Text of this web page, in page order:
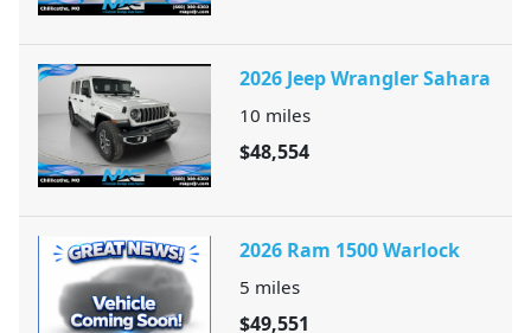
2026 Jeep Wrangler Sahara
10 miles
$48,554
2026 Ram 1500 Warlock
5 miles
$49,551